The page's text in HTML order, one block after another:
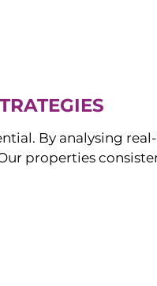
By analysing
properties